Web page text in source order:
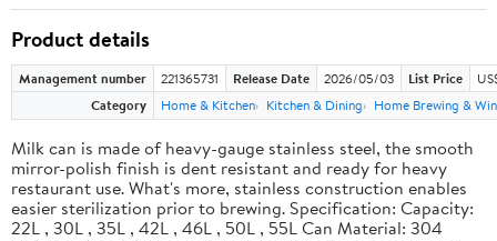
Product details
Management number 221365731 Release Date 2026/05/03 List Price
Category
Home & Kitchen Kitchen & Dining Home Brewing &
Milk can is made of heavy-gauge stainless steel, the smooth
mirror-polish finish is dent resistant and ready for heavy
restaurant use. What's more, stainless construction enables
easier sterilization prior to brewing. Specification: Capacity:
22L , 30L , 35L , 42L , 46L , 50L , 55L Can Material: 304